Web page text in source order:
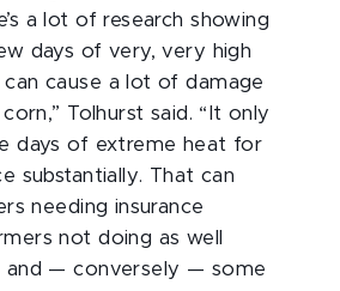
a lot of research showing
days of very, very high
cause a lot of damage
Tolhurst said. “It only
days of extreme heat for
substantially. That can
needing insurance
not doing as well
and — conversely — some